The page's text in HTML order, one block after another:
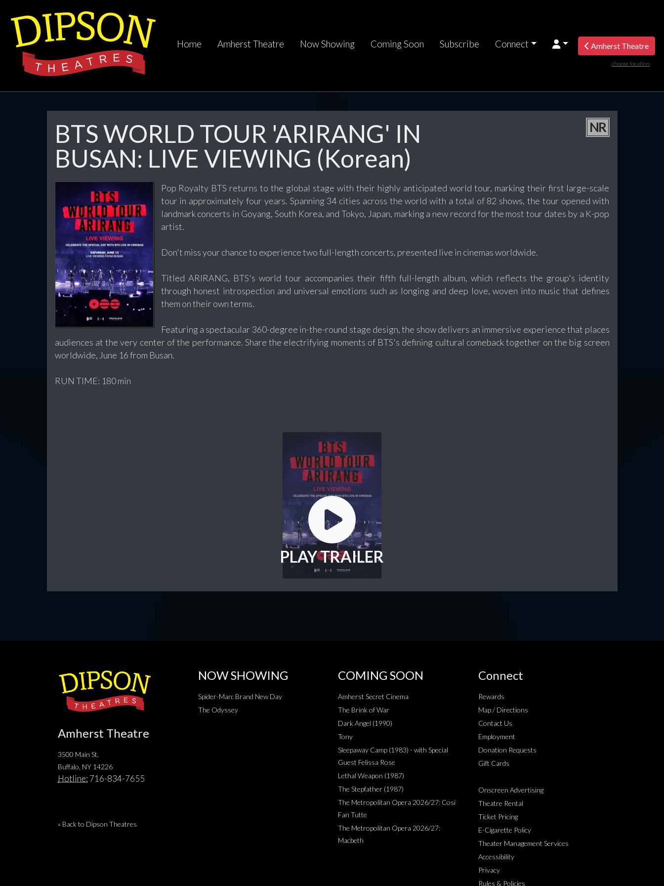
Home Amherst Theatre Now Showing Coming Soon Subscribe Connect Amherst Theatre
choose location
BTS WORLD TOUR 'ARIRANG' IN
BUSAN: LIVE VIEWING (Korean)
NR
Pop Royalty BTS returns to the global stage with their highly anticipated world tour, marking their first large-scale
tour in approximately four years. Spanning 34 cities across the world with a total of 82 shows, the tour opened with
landmark concerts in Goyang, South Korea, and Tokyo, Japan, marking a new record for the most tour dates by a K-pop
artist.
Don't miss your chance to experience two full-length concerts, presented live in cinemas worldwide.
Titled ARIRANG, BTS's world tour accompanies their fifth full-length album, which reflects the group's identity
through honest introspection and universal emotions such as longing and deep love, woven into music that defines
them on their own terms.
Featuring a spectacular 360-degree in-the-round stage design, the show delivers an immersive experience that places
audiences at the very center of the performance. Share the electrifying moments of BTS's defining cultural comeback together on the big screen
worldwide, June 16 from Busan.
RUN TIME: 180 min
PLAY TRAILER
Amherst Theatre
3500 Main St.
Buffalo, NY 14226
Hotline: 716-834-7655
« Back to Dipson Theatres
NOW SHOWING
Spider-Man: Brand New Day
The Odyssey
COMING SOON
Amherst Secret Cinema
The Brink of War
Dark Angel (1990)
Tony
Sleepaway Camp (1983) - with Special
Guest Felissa Rose
Lethal Weapon (1987)
The Stepfather (1987)
The Metropolitan Opera 2026/27: Cosi
Fan Tutte
The Metropolitan Opera 2026/27:
Macbeth
Connect
Rewards
Map / Directions
Contact Us
Employment
Donation Requests
Gift Cards
Onscreen Advertising
Theatre Rental
Ticket Pricing
E-Cigarette Policy
Theater Management Services
Accessibility
Privacy
Rules & Policies